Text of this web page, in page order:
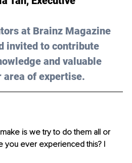
at Brainz Magazine
invited to contribute
and valuable
of expertise.
is we try to do them all or
you ever experienced this? I